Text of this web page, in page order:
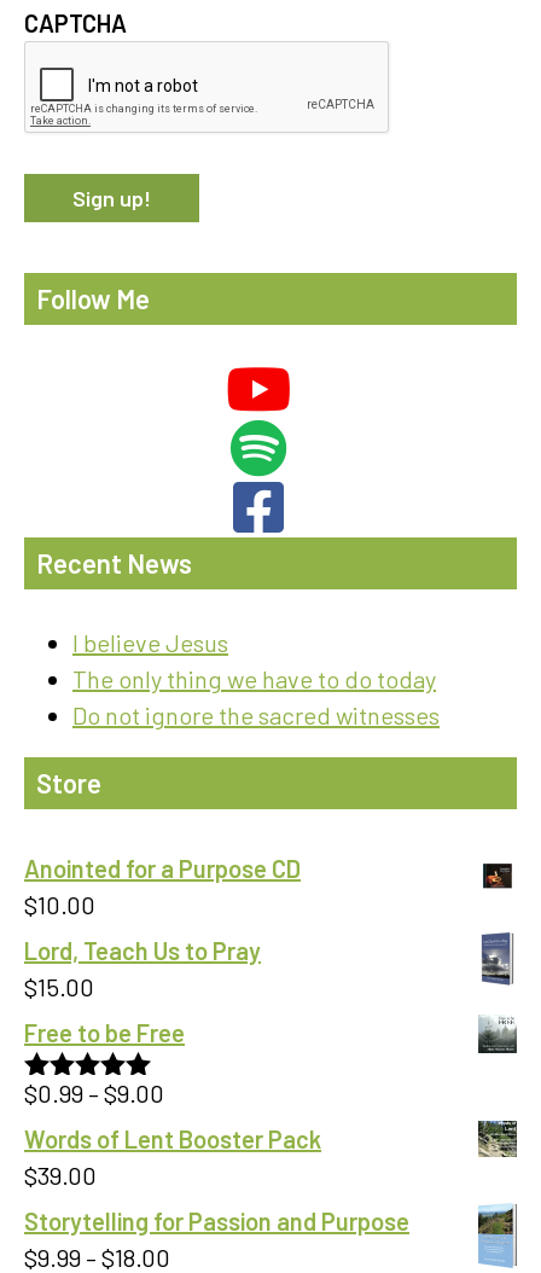
CAPTCHA
Follow Me
Recent News
I believe Jesus
The only thing we have to do today
Do not ignore the sacred witnesses
Store
Anointed for a Purpose CD
$10.00
Lord, Teach Us to Pray
$15.00
Free to be Free
Rated5.00
$0.99 – $9.00
range:
$9.00
Words of Lent Booster Pack
$39.00
Storytelling for Passion and Purpose
$9.99 – $18.00